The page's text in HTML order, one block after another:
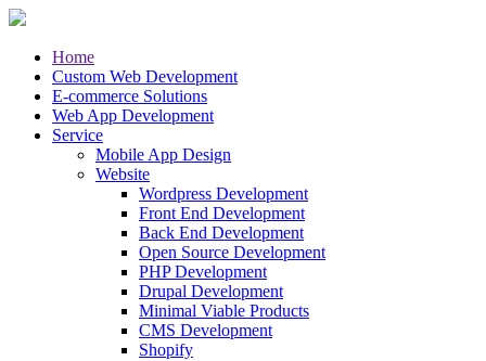
Home
Custom Web Development
E-commerce Solutions
Web App Development
Service
Mobile App Design
Website
Wordpress Development
Front End Development
Back End Development
Open Source Development
PHP Development
Drupal Development
Minimal Viable Products
CMS Development
Shopify